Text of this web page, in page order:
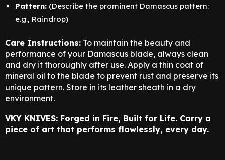
Pattern: (Describe the prominent Damascus pattern:
e.g., Raindrop)
Care Instructions: To maintain the beauty and
performance of your Damascus blade, always clean
and dry it thoroughly after use. Apply a thin coat of
mineral oil to the blade to prevent rust and preserve its
unique pattern. Store in its leather sheath in a dry
environment.
VKY KNIVES: Forged in Fire, Built for Life. Carry a
piece of art that performs flawlessly, every day.